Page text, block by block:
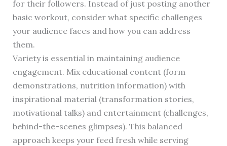
for their followers. Instead of just posting another
basic workout, consider what specific challenges
your audience faces and how you can address
them.
Variety is essential in maintaining audience
engagement. Mix educational content (form
demonstrations, nutrition information) with
inspirational material (transformation stories,
motivational talks) and entertainment (challenges,
behind-the-scenes glimpses). This balanced
approach keeps your feed fresh while serving